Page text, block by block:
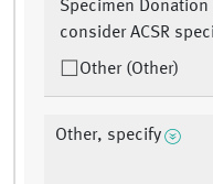
Specimen
consider ACSR
Other (Other)
Other, specify